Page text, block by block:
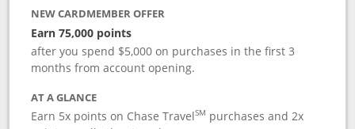
NEW CARDMEMBER OFFER
Earn 75,000 points
after you spend $5,000 on purchases in the first 3
months from account opening.
AT A GLANCE
Earn 5x points on Chase TravelSM purchases and 2x